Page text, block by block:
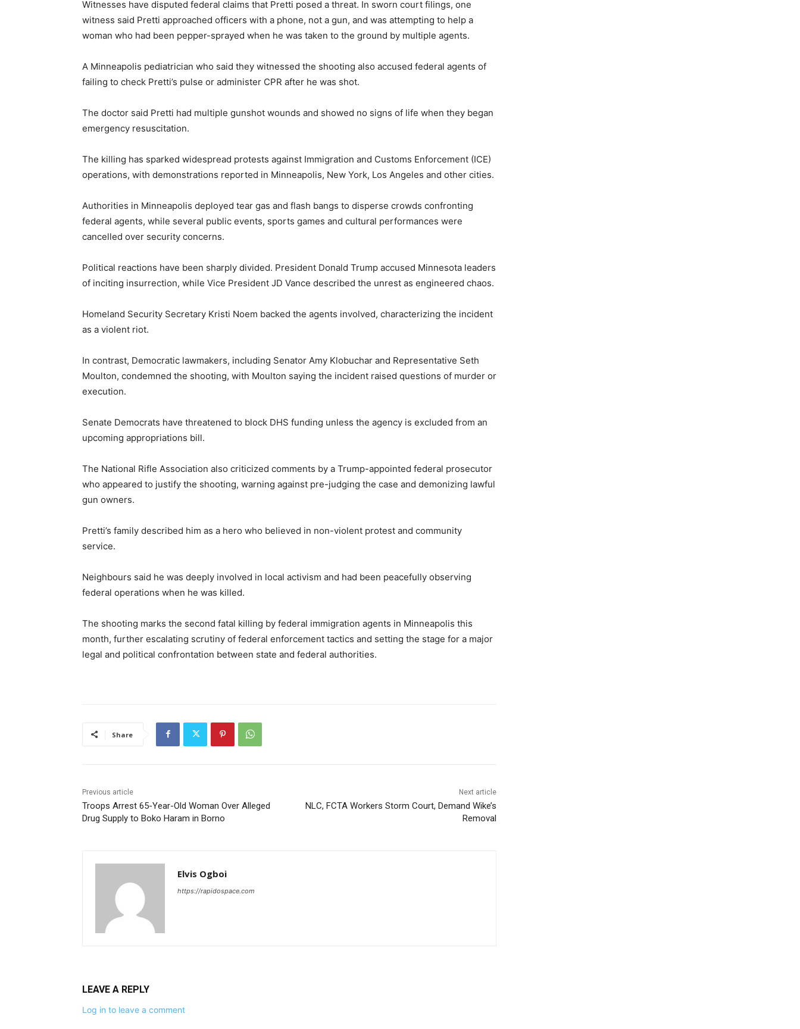
Witnesses have disputed federal claims that Pretti posed a threat. In sworn court filings, one
witness said Pretti approached officers with a phone, not a gun, and was attempting to help a
woman who had been pepper-sprayed when he was taken to the ground by multiple agents.
A Minneapolis pediatrician who said they witnessed the shooting also accused federal agents of
failing to check Pretti’s pulse or administer CPR after he was shot.
The doctor said Pretti had multiple gunshot wounds and showed no signs of life when they began
emergency resuscitation.
The killing has sparked widespread protests against Immigration and Customs Enforcement (ICE)
operations, with demonstrations reported in Minneapolis, New York, Los Angeles and other cities.
Authorities in Minneapolis deployed tear gas and flash bangs to disperse crowds confronting
federal agents, while several public events, sports games and cultural performances were
cancelled over security concerns.
Political reactions have been sharply divided. President Donald Trump accused Minnesota leaders
of inciting insurrection, while Vice President JD Vance described the unrest as engineered chaos.
Homeland Security Secretary Kristi Noem backed the agents involved, characterizing the incident
as a violent riot.
In contrast, Democratic lawmakers, including Senator Amy Klobuchar and Representative Seth
Moulton, condemned the shooting, with Moulton saying the incident raised questions of murder or
execution.
Senate Democrats have threatened to block DHS funding unless the agency is excluded from an
upcoming appropriations bill.
The National Rifle Association also criticized comments by a Trump-appointed federal prosecutor
who appeared to justify the shooting, warning against pre-judging the case and demonizing lawful
gun owners.
Pretti’s family described him as a hero who believed in non-violent protest and community
service.
Neighbours said he was deeply involved in local activism and had been peacefully observing
federal operations when he was killed.
The shooting marks the second fatal killing by federal immigration agents in Minneapolis this
month, further escalating scrutiny of federal enforcement tactics and setting the stage for a major
legal and political confrontation between state and federal authorities.
Share
Previous article
Troops Arrest 65-Year-Old Woman Over Alleged
Drug Supply to Boko Haram in Borno
Next article
NLC, FCTA Workers Storm Court, Demand Wike’s
Removal
Elvis Ogboi
https://rapidospace.com
LEAVE A REPLY
Log in to leave a comment